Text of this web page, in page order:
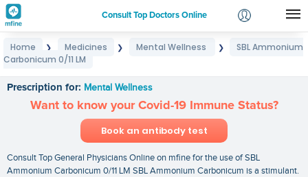
Consult Top Doctors Online
Login
Home ❯ Medicines ❯ Mental Wellness ❯
SBL Ammonium
Carbonicum 0/11 LM
Prescription for: Mental Wellness
Want to know your Covid-19 Immune Status?
Book an antibody test
Consult Top General Physicians Online on mfine for the use of SBL
Ammonium Carbonicum 0/11 LM SBL Ammonium Carbonicum is a stimulant.